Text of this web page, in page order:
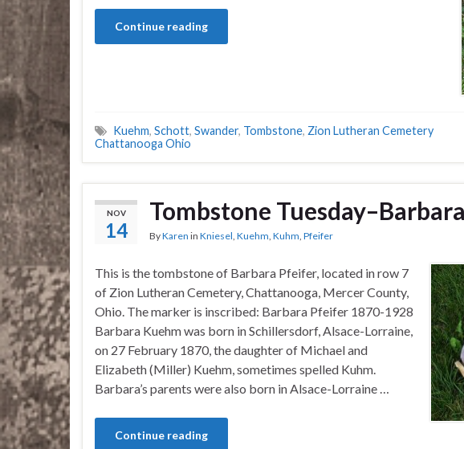
Continue reading
Kuehm, Schott, Swander, Tombstone, Zion Lutheran Cemetery
Chattanooga Ohio
NOV
14
Tombstone
ByKaren in Kniesel, Kuehm, Kuhm, Pfeifer
This is the tombstone of Barbara Pfeifer, located in row 7
of Zion Lutheran Cemetery, Chattanooga, Mercer County,
Ohio. The marker is inscribed: Barbara Pfeifer 1870-1928
Barbara Kuehm was born in Schillersdorf, Alsace-Lorraine,
on 27 February 1870, the daughter of Michael and
Elizabeth (Miller) Kuehm, sometimes spelled Kuhm.
Barbara’s parents were also born in Alsace-Lorraine …
Continue reading